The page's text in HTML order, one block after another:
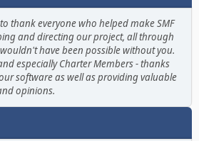
thank everyone who helped make SMF
and directing our project, all through
have been possible without you.
especially Charter Members - thanks
software as well as providing valuable
opinions.